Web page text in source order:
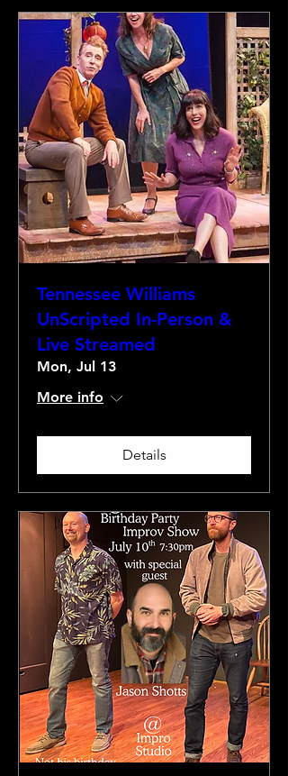
Tennessee Williams
UnScripted In-Person &
Live Streamed
Mon, Jul 13
More info
Details